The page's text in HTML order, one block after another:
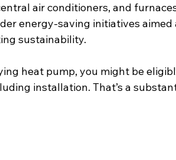
air conditioners, and
energy-saving initiatives aimed
sustainability.
heat pump, you might be
installation. That’s a